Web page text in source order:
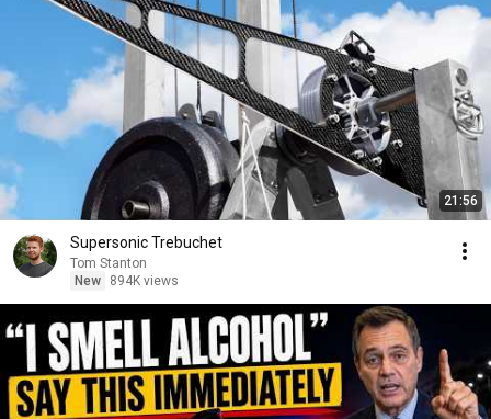
21:56
Supersonic Trebuchet
Tom Stanton
New
894K views